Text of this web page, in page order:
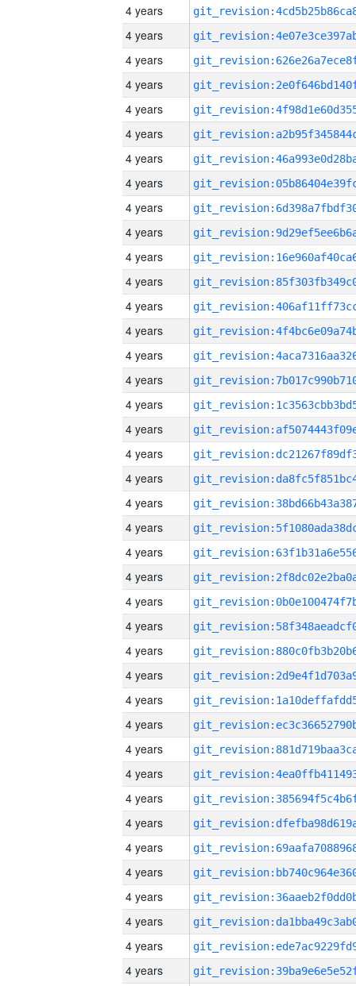
4 years
4 years
4 years
4 years
4 years
4 years
4 years
4 years
4 years
4 years
4 years
4 years
4 years
4 years
4 years
4 years
4 years
4 years
4 years
4 years
4 years
4 years
4 years
4 years
4 years
4 years
4 years
4 years
4 years
4 years
4 years
4 years
4 years
4 years
4 years
4 years
4 years
4 years
4 years
4 years